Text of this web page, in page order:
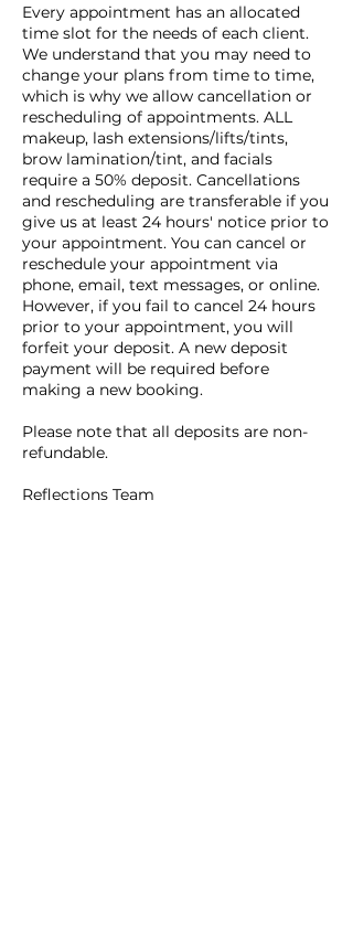
Every appointment has an allocated
time slot for the needs of each client.
We understand that you may need to
change your plans from time to time,
which is why we allow cancellation or
rescheduling of appointments. ALL
makeup, lash extensions/lifts/tints,
brow lamination/tint, and facials
require a 50% deposit. Cancellations
and rescheduling are transferable if you
give us at least 24 hours' notice prior to
your appointment. You can cancel or
reschedule your appointment via
phone, email, text messages, or online.
However, if you fail to cancel 24 hours
prior to your appointment, you will
forfeit your deposit. A new deposit
payment will be required before
making a new booking.
Please note that all deposits are non-
refundable.
Reflections Team